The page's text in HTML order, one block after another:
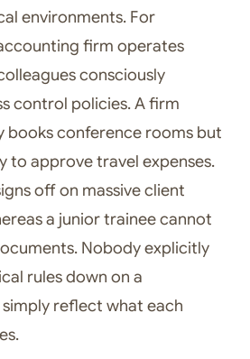
environments. For
firm operates
consciously
control policies. A firm
books conference rooms but
to approve travel expenses.
off on massive client
a junior trainee cannot
Nobody explicitly
rules down on a
reflect what each